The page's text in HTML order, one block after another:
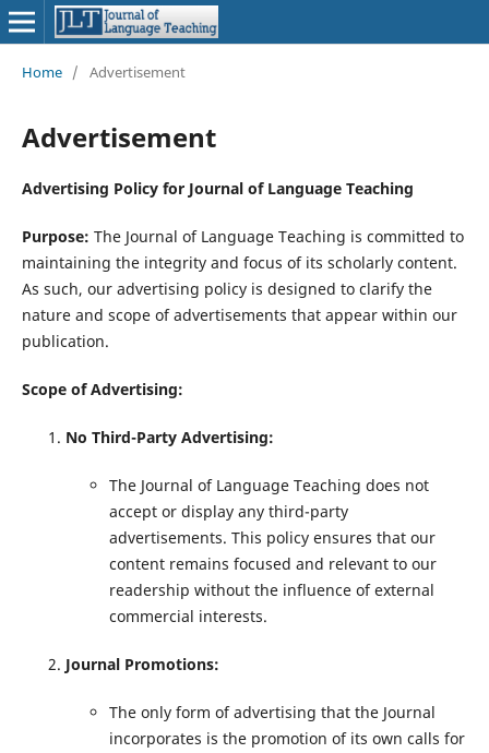
Home / Advertisement
Advertisement
Advertising Policy for Journal of Language Teaching
Purpose: The Journal of Language Teaching is committed to
maintaining the integrity and focus of its scholarly content.
As such, our advertising policy is designed to clarify the
nature and scope of advertisements that appear within our
publication.
Scope of Advertising:
No Third-Party Advertising:
The Journal of Language Teaching does not
accept or display any third-party
advertisements. This policy ensures that our
content remains focused and relevant to our
readership without the influence of external
commercial interests.
Journal Promotions:
The only form of advertising that the Journal
incorporates is the promotion of its own calls for